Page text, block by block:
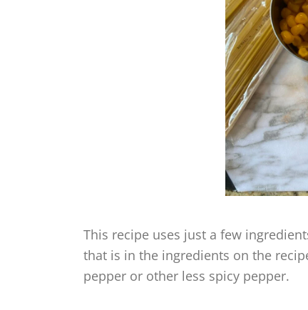
This recipe uses just a few
that is in the ingredients on the
pepper or other less spicy pepper.